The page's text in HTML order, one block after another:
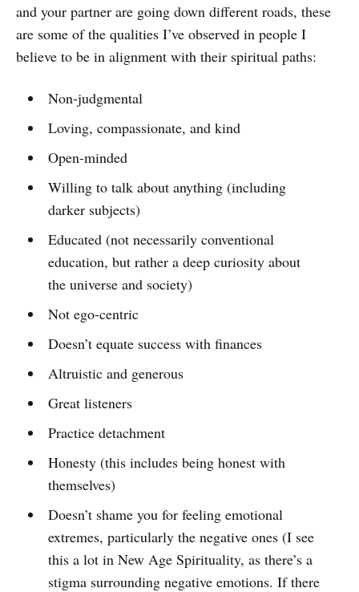
and your partner are going down different roads, these
are some of the qualities I’ve observed in people I
believe to be in alignment with their spiritual paths:
Non-judgmental
Loving, compassionate, and kind
Open-minded
Willing to talk about anything (including
darker subjects)
Educated (not necessarily conventional
education, but rather a deep curiosity about
the universe and society)
Not ego-centric
Doesn’t equate success with finances
Altruistic and generous
Great listeners
Practice detachment
Honesty (this includes being honest with
themselves)
Doesn’t shame you for feeling emotional
extremes, particularly the negative ones (I see
this a lot in New Age Spirituality, as there’s a
stigma surrounding negative emotions. If there